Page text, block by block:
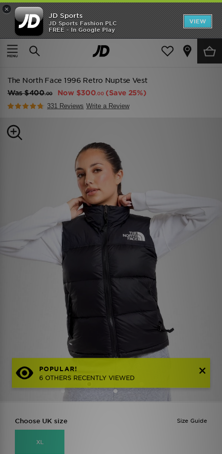
×
JD Sports
JD Sports Fashion PLC
FREE - In Google Play
VIEW
TRENDING: NEW BALANCE 9060
COP NOW
Home Women Womens Clothing
The North Face 1996 Retro Nuptse Vest
Was$400.00 Now $300 .00 (Save 25%)
331 Reviews Write a Review
POPULAR!
6 OTHERS RECENTLY VIEWED
Size Guide
Choose UK size
XL